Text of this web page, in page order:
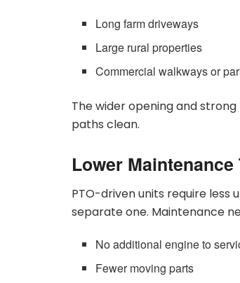
Long farm driveways
Large rural properties
Commercial walkways or
The wider opening and
paths clean.
Lower
PTO-driven units require
separate one. Maintenance
No additional engine to
Fewer moving parts